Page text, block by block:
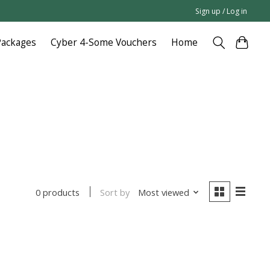
Sign up / Log in
Cyber 4-Some Vouchers Home
0 products Sort by Most viewed